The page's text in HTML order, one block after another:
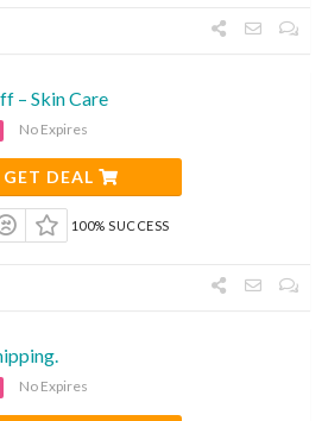
– Skin Care
No Expires
GET DEAL
100% SUCCESS
No Expires